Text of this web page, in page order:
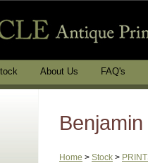
About Us FAQ's
Home > Stock >